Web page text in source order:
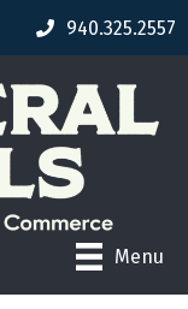
940.325.2557
Menu